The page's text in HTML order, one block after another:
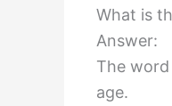
What is
Answer:
The word
age.